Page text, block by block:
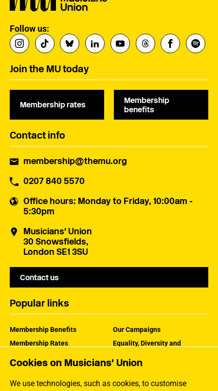
Cookies on Musicians' Union
We use technologies, such as cookies, to customise
Follow us:
Join the MU today
Membership rates
Membership
benefits
Contact info
membership@themu.org
0207 840 5570
Office hours: Monday to Friday, 10:00am -
5:30pm
Musicians' Union
30 Snowsfields,
London SE1 3SU
Contact us
Popular links
Membership Benefits
Membership Rates
Our Campaigns
Equality, Diversity and
How the MU Works
Jargon Buster